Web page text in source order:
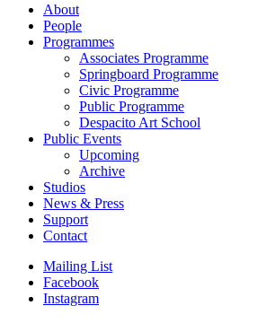
About
People
Programmes
Associates Programme
Springboard Programme
Civic Programme
Public Programme
Despacito Art School
Public Events
Upcoming
Archive
Studios
News & Press
Support
Contact
Mailing List
Facebook
Instagram